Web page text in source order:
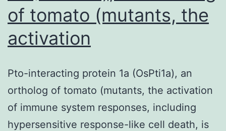
of tomato (mutants, the
activation
Pto-interacting protein 1a (OsPti1a), an
ortholog of tomato (mutants, the activation
of immune system responses, including
hypersensitive response-like cell death, is